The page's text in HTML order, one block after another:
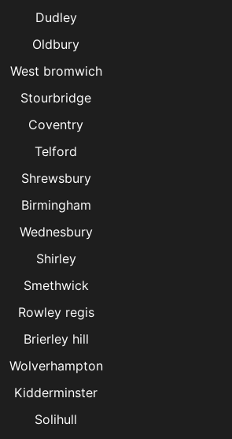
Dudley
Oldbury
West bromwich
Stourbridge
Coventry
Telford
Shrewsbury
Birmingham
Wednesbury
Shirley
Smethwick
Rowley regis
Brierley hill
Wolverhampton
Kidderminster
Solihull